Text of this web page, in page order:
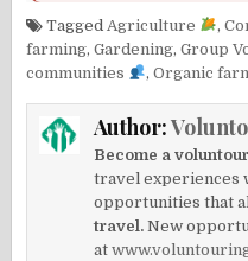
Tagged Agriculture ,
farming,Gardening,Group
communities
,Organic
Author:
Become a
travel experiences
opportunities that
travel. New
at